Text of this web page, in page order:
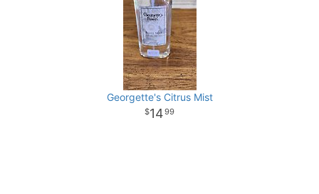
Georgette's Citrus Mist
1499